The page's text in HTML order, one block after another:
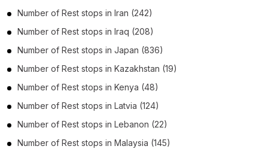
Number of Rest stops in Iran (242)
Number of Rest stops in Iraq (208)
Number of Rest stops in Japan (836)
Number of Rest stops in Kazakhstan (19)
Number of Rest stops in Kenya (48)
Number of Rest stops in Latvia (124)
Number of Rest stops in Lebanon (22)
Number of Rest stops in Malaysia (145)